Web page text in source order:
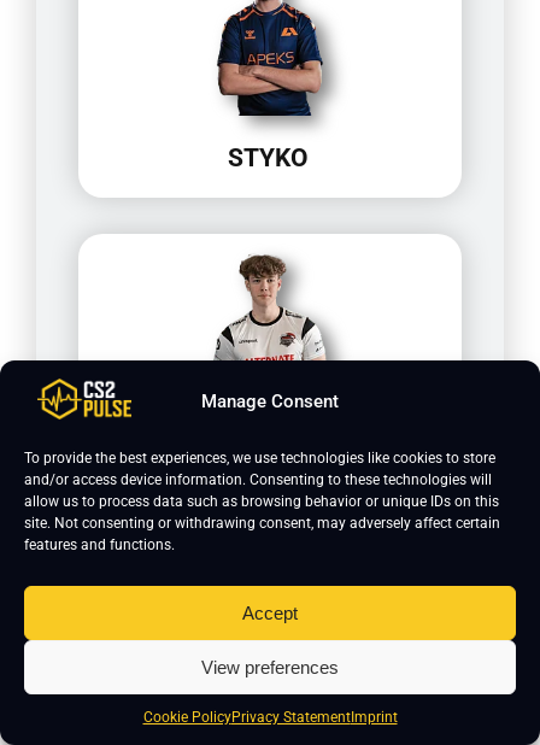
Manage Consent
To provide the best experiences, we use technologies like cookies to store
and/or access device information. Consenting to these technologies will
allow us to process data such as browsing behavior or unique IDs on this
site. Not consenting or withdrawing consent, may adversely affect certain
features and functions.
Accept
View preferences
Cookie PolicyPrivacy StatementImprint
STYKO
HuNt3rz